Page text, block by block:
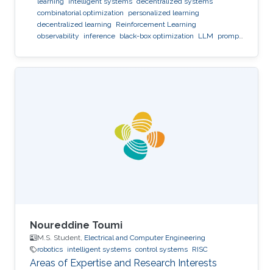
combinatorial optimization
personalized learning
decentralized learning
Reinforcement Learning
observability
inference black-box optimization LLM
prompt
Noureddine Toumi
M.S. Student, Electrical and Computer Engineering
robotics intelligent systems control systems RISC
Areas of Expertise and Research Interests